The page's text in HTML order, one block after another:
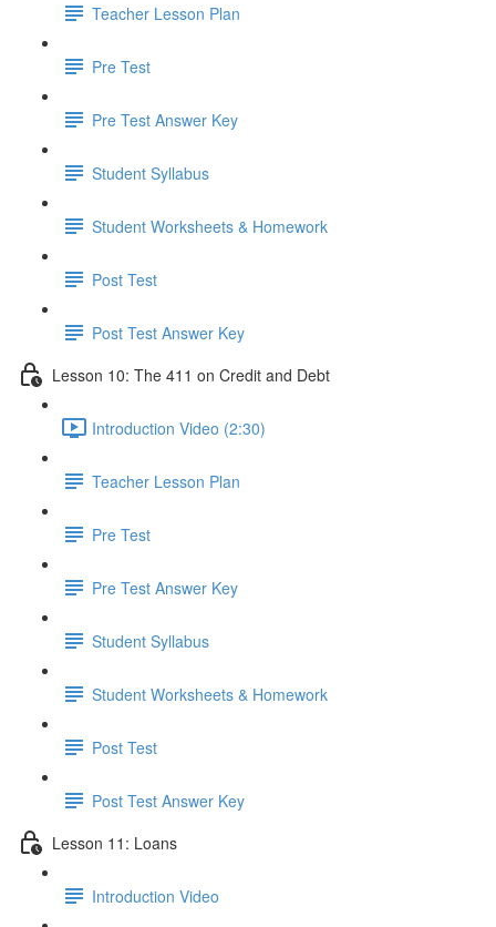
Teacher Lesson Plan
Pre Test
Pre Test Answer Key
Student Syllabus
Student Worksheets & Homework
Post Test
Post Test Answer Key
Lesson 10: The 411 on Credit and Debt
Introduction Video (2:30)
Teacher Lesson Plan
Pre Test
Pre Test Answer Key
Student Syllabus
Student Worksheets & Homework
Post Test
Post Test Answer Key
Lesson 11: Loans
Introduction Video